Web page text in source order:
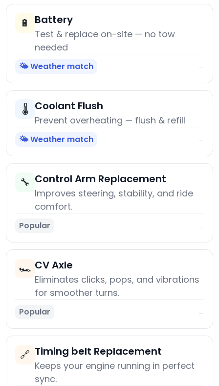
🔋 Battery
Test & replace on-site — no tow
needed
🌤️ Weather match →
🌡️ Coolant Flush
Prevent overheating — flush & refill
🌤️ Weather match →
🔧 Control Arm Replacement
Improves steering, stability, and ride
comfort.
Popular →
🏎️ CV Axle
Eliminates clicks, pops, and vibrations
for smoother turns.
Popular →
🔗 Timing belt Replacement
Keeps your engine running in perfect
sync.